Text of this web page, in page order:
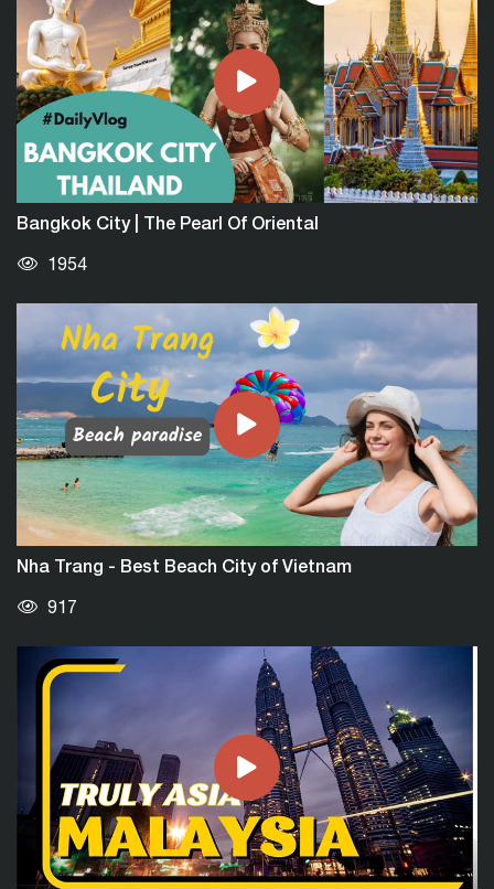
Bangkok City | The Pearl Of Oriental
1954
Nha Trang - Best Beach City of Vietnam
917